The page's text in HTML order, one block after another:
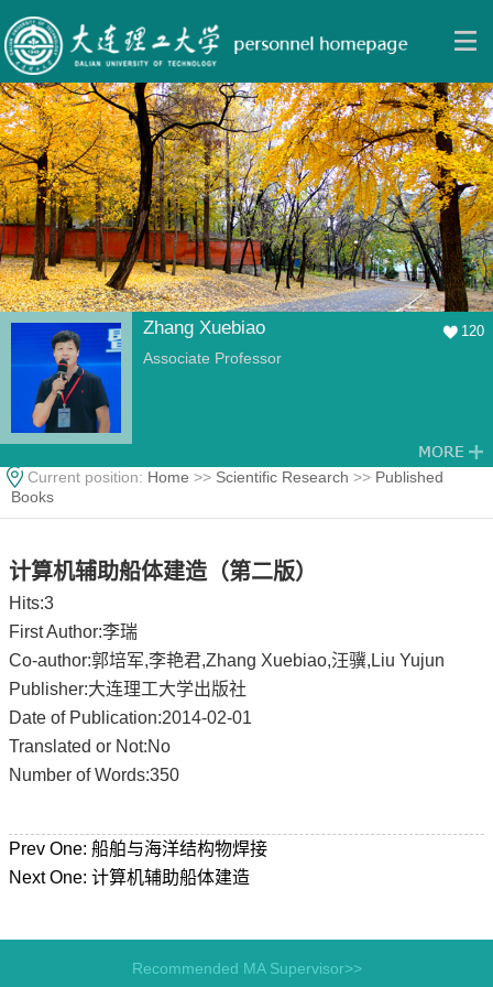
Zhang Xuebiao 120
Associate Professor
Current position: Home >> Scientific Research >> Published
Books
计算机辅助船体建造（第二版）
Hits:3
First Author:李瑞
Co-author:郭培军,李艳君,Zhang Xuebiao,汪骥,Liu Yujun
Publisher:大连理工大学出版社
Date of Publication:2014-02-01
Translated or Not:No
Number of Words:350
Prev One: 船舶与海洋结构物焊接
Next One: 计算机辅助船体建造
Recommended MA Supervisor>>